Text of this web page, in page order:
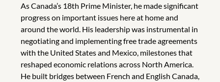
As Canada’s 18th Prime Minister, he made significant
progress on important issues here at home and
around the world. His leadership was instrumental in
negotiating and implementing free trade agreements
with the United States and Mexico, milestones that
reshaped economic relations across North America.
He built bridges between French and English Canada,